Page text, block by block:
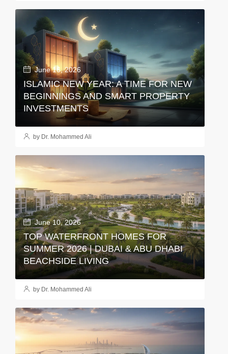
June 16, 2026
ISLAMIC NEW YEAR: A TIME FOR NEW
BEGINNINGS AND SMART PROPERTY
INVESTMENTS
by Dr. Mohammed Ali
June 10, 2026
TOP WATERFRONT HOMES FOR
SUMMER 2026 | DUBAI & ABU DHABI
BEACHSIDE LIVING
by Dr. Mohammed Ali